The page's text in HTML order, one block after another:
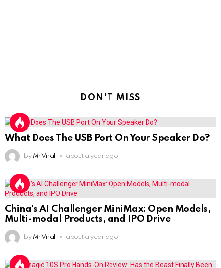
DON'T MISS
What Does The USB Port On Your Speaker Do?
by Mr Viral about a year ago
China’s AI Challenger MiniMax: Open Models,
Multi-modal Products, and IPO Drive
by Mr Viral about a year ago